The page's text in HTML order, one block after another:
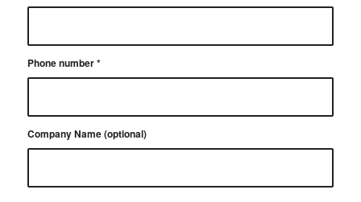
Phone number*
Company Name (optional)